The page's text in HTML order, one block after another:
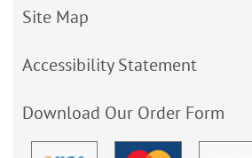
Site Map
Accessibility Statement
Download Our Order Form